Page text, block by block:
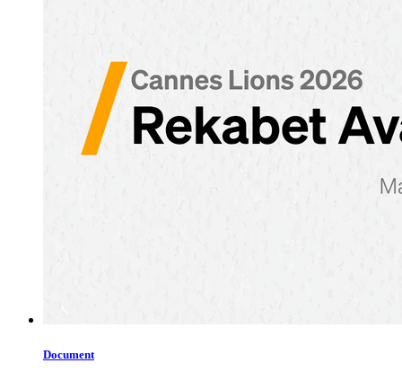
Document